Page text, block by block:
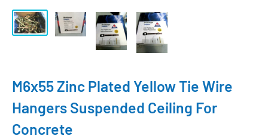
M6x55 Zinc Plated Yellow Tie Wire
Hangers Suspended Ceiling For
Concrete